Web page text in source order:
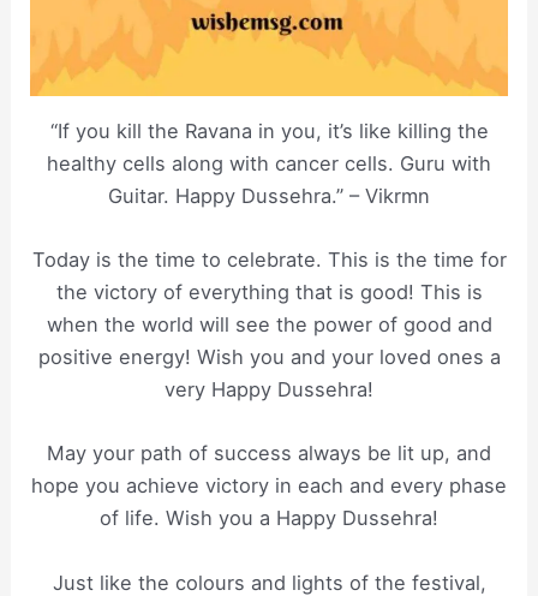
“If you kill the Ravana in you, it’s like killing the
healthy cells along with cancer cells. Guru with
Guitar. Happy Dussehra.” – Vikrmn
Today is the time to celebrate. This is the time for
the victory of everything that is good! This is
when the world will see the power of good and
positive energy! Wish you and your loved ones a
very Happy Dussehra!
May your path of success always be lit up, and
hope you achieve victory in each and every phase
of life. Wish you a Happy Dussehra!
Just like the colours and lights of the festival,